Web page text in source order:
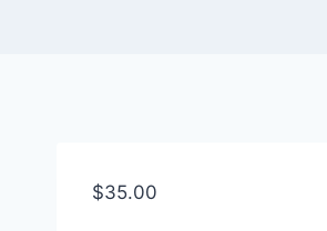
$35.00